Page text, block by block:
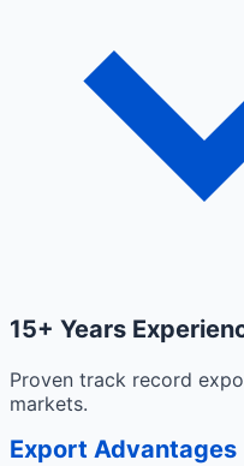
15+ Years
Proven track record
markets.
Export Advantages